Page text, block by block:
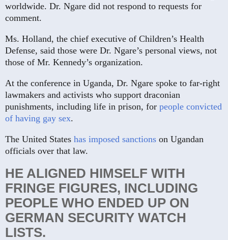
worldwide. Dr. Ngare did not respond to requests for
comment.
Ms. Holland, the chief executive of Children’s Health
Defense, said those were Dr. Ngare’s personal views, not
those of Mr. Kennedy’s organization.
At the conference in Uganda, Dr. Ngare spoke to far-right
lawmakers and activists who support draconian
punishments, including life in prison, for people convicted
of having gay sex.
The United States has imposed sanctions on Ugandan
officials over that law.
HE ALIGNED HIMSELF WITH
FRINGE FIGURES, INCLUDING
PEOPLE WHO ENDED UP ON
GERMAN SECURITY WATCH
LISTS.